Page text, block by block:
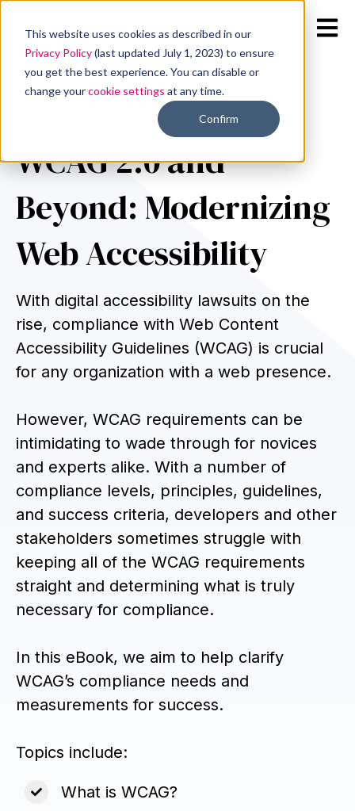
This website uses cookies as described in our
Privacy Policy(last updated July 1, 2023) to ensure
you get the best experience. You can disable or
change yourcookie settings at any time.
Confirm
Open
WCAG 2.0 and
Beyond: Modernizing
Web Accessibility
With digital accessibility lawsuits on the
rise, compliance with Web Content
Accessibility Guidelines (WCAG) is crucial
for any organization with a web presence.
However, WCAG requirements can be
intimidating to wade through for novices
and experts alike. With a number of
compliance levels, principles, guidelines,
and success criteria, developers and other
stakeholders sometimes struggle with
keeping all of the WCAG requirements
straight and determining what is truly
necessary for compliance.
In this eBook, we aim to help clarify
WCAG’s compliance needs and
measurements for success.
Topics include:
What is WCAG?